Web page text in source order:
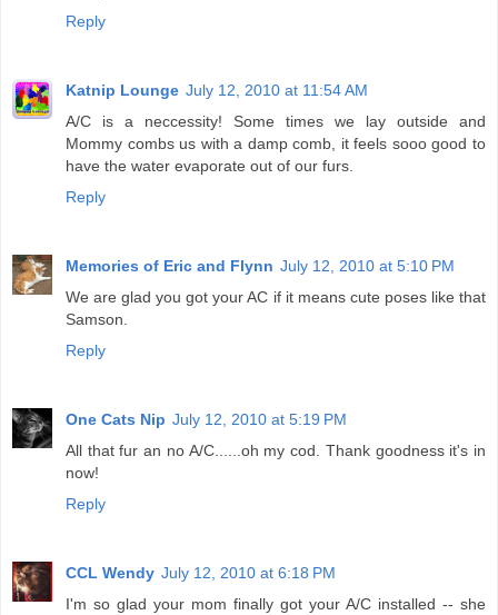
Reply
Katnip Lounge July 12, 2010 at 11:54 AM
A/C is a neccessity! Some times we lay outside and
Mommy combs us with a damp comb, it feels sooo good to
have the water evaporate out of our furs.
Reply
Memories of Eric and Flynn July 12, 2010 at 5:10 PM
We are glad you got your AC if it means cute poses like that
Samson.
Reply
One Cats Nip July 12, 2010 at 5:19 PM
All that fur an no A/C......oh my cod. Thank goodness it's in
now!
Reply
CCL Wendy July 12, 2010 at 6:18 PM
I'm so glad your mom finally got your A/C installed -- she